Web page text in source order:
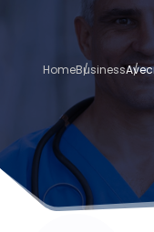
HomeBusiness